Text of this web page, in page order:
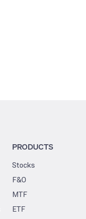
PRODUCTS
Stocks
F&O
MTF
ETF